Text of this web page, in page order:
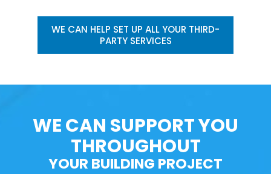
WE CAN HELP SET UP ALL YOUR THIRD-
PARTY SERVICES
WE CAN SUPPORT YOU
THROUGHOUT
YOUR BUILDING PROJECT